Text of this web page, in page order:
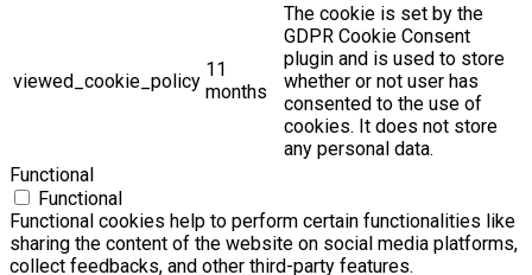
viewed_cookie_policy
11
months
The cookie is set by the
GDPR Cookie Consent
plugin and is used to store
whether or not user has
consented to the use of
cookies. It does not store
any personal data.
Functional
Functional
Functional cookies help to perform certain functionalities like
sharing the content of the website on social media platforms,
collect feedbacks, and other third-party features.